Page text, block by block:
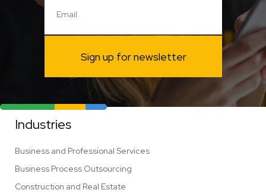
Sign up for newsletter
Industries
Business and Professional Services
Business Process Outsourcing
Construction and Real Estate